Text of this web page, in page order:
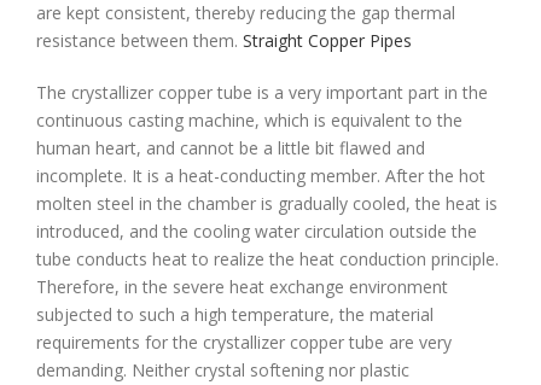
are kept consistent, thereby reducing the gap thermal
resistance between them. Straight Copper Pipes
The crystallizer copper tube is a very important part in the
continuous casting machine, which is equivalent to the
human heart, and cannot be a little bit flawed and
incomplete. It is a heat-conducting member. After the hot
molten steel in the chamber is gradually cooled, the heat is
introduced, and the cooling water circulation outside the
tube conducts heat to realize the heat conduction principle.
Therefore, in the severe heat exchange environment
subjected to such a high temperature, the material
requirements for the crystallizer copper tube are very
demanding. Neither crystal softening nor plastic